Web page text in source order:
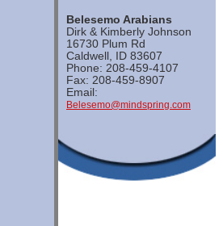
Belesemo Arabians
Dirk & Kimberly Johnson
16730 Plum Rd
Caldwell, ID 83607
Phone: 208-459-4107
Fax: 208-459-8907
Email:
Belesemo@mindspring.com